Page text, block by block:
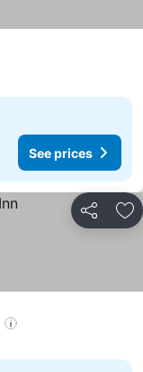
See prices
Share